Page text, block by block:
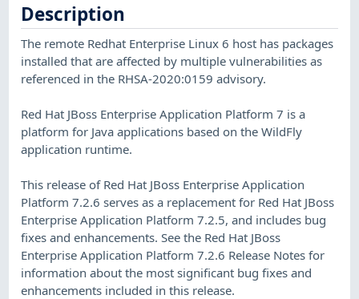
Description
The remote Redhat Enterprise Linux 6 host has packages
installed that are affected by multiple vulnerabilities as
referenced in the RHSA-2020:0159 advisory.
Red Hat JBoss Enterprise Application Platform 7 is a
platform for Java applications based on the WildFly
application runtime.
This release of Red Hat JBoss Enterprise Application
Platform 7.2.6 serves as a replacement for Red Hat JBoss
Enterprise Application Platform 7.2.5, and includes bug
fixes and enhancements. See the Red Hat JBoss
Enterprise Application Platform 7.2.6 Release Notes for
information about the most significant bug fixes and
enhancements included in this release.